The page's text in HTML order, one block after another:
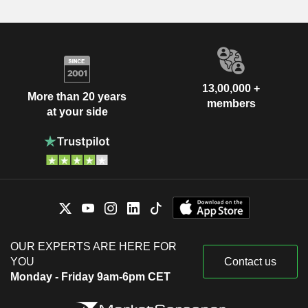
More than 20 years
at your side
13,00,000 +
members
OUR EXPERTS ARE HERE FOR
YOU
Monday - Friday 9am-6pm CET
Contact us